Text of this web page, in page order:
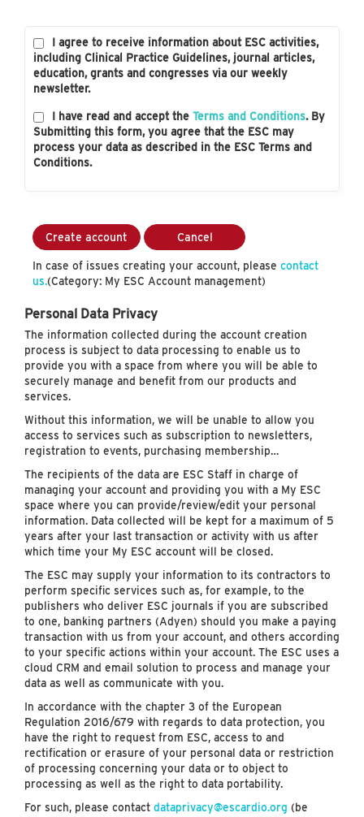
I agree to receive information about ESC activities,
including Clinical Practice Guidelines, journal articles,
education, grants and congresses via our weekly
newsletter.
I have read and accept the Terms and Conditions. By
Submitting this form, you agree that the ESC may
process your data as described in the ESC Terms and
Conditions.
Create account Cancel
In case of issues creating your account, please contact
us.(Category: My ESC Account management)
Personal Data Privacy
The information collected during the account creation
process is subject to data processing to enable us to
provide you with a space from where you will be able to
securely manage and benefit from our products and
services.
Without this information, we will be unable to allow you
access to services such as subscription to newsletters,
registration to events, purchasing membership…
The recipients of the data are ESC Staff in charge of
managing your account and providing you with a My ESC
space where you can provide/review/edit your personal
information. Data collected will be kept for a maximum of 5
years after your last transaction or activity with us after
which time your My ESC account will be closed.
The ESC may supply your information to its contractors to
perform specific services such as, for example, to the
publishers who deliver ESC journals if you are subscribed
to one, banking partners (Adyen) should you make a paying
transaction with us from your account, and others according
to your specific actions within your account. The ESC uses a
cloud CRM and email solution to process and manage your
data as well as communicate with you.
In accordance with the chapter 3 of the European
Regulation 2016/679 with regards to data protection, you
have the right to request from ESC, access to and
rectification or erasure of your personal data or restriction
of processing concerning your data or to object to
processing as well as the right to data portability.
For such, please contact dataprivacy@escardio.org (be